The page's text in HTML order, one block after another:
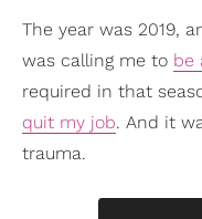
The year was 2019,
was calling me to be
required in that
quit my job. And it
trauma.